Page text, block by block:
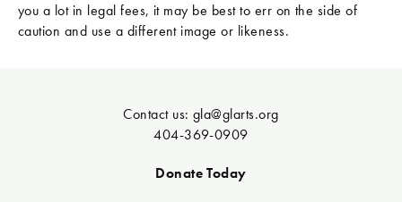
you a lot in legal fees, it may be best to err on the side of
caution and use a different image or likeness.
Contact us:gla@glarts.org
404-369-0909
Donate Today